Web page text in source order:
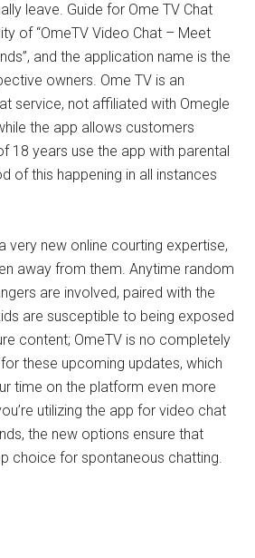
leave. Guide for Ome TV Chat
of “OmeTV Video Chat – Meet
and the application name is the
owners. Ome TV is an
service, not affiliated with Omegle
the app allows customers
18 years use the app with parental
of this happening in all instances
very new online courting expertise,
away from them. Anytime random
are involved, paired with the
are susceptible to being exposed
content; OmeTV is no completely
these upcoming updates, which
time on the platform even more
utilizing the app for video chat
the new options ensure that
choice for spontaneous chatting.